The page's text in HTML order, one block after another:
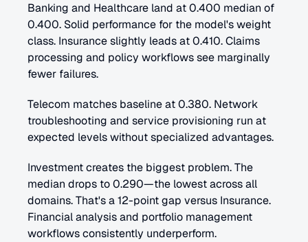
Banking and Healthcare land at 0.400 median of
0.400. Solid performance for the model's weight
class. Insurance slightly leads at 0.410. Claims
processing and policy workflows see marginally
fewer failures.
Telecom matches baseline at 0.380. Network
troubleshooting and service provisioning run at
expected levels without specialized advantages.
Investment creates the biggest problem. The
median drops to 0.290—the lowest across all
domains. That's a 12-point gap versus Insurance.
Financial analysis and portfolio management
workflows consistently underperform.